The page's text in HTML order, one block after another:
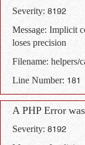
Severity: 8192
Message: Implicit
loses precision
Filename: helpers/
Line Number: 181
A PHP Error
Severity: 8192